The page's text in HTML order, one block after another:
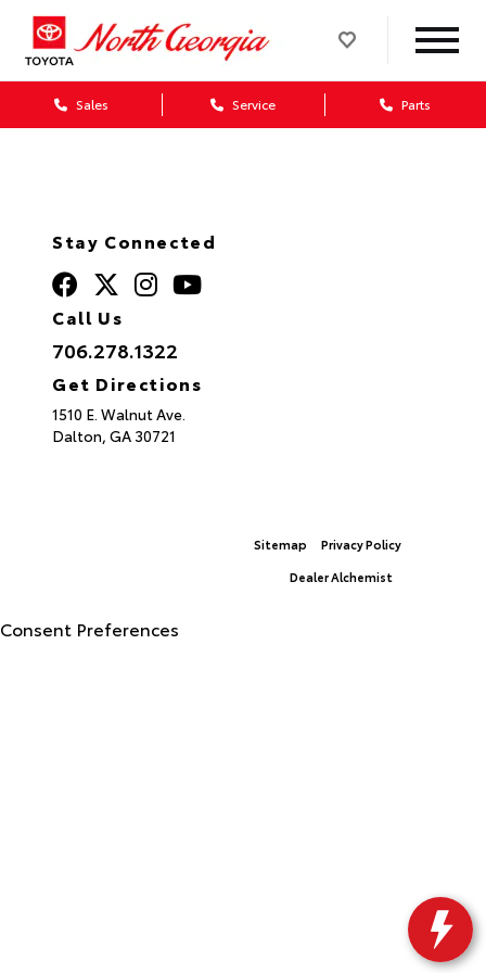
Sales Service Parts
Stay Connected
Call Us
706.278.1322
Get Directions
1510 E. Walnut Ave.
Dalton, GA 30721
Sitemap
Privacy Policy
Dealer Alchemist
Consent Preferences